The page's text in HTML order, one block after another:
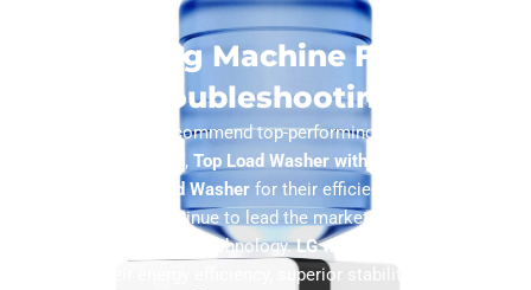
Washing Machine FAQs &
Troubleshooting
Our experts highly recommend top-performing models like the
, Top Load Washer with FlexDispense
Smart Dial Front Load Washer for their efficiency and durability.
continue to lead the market with advanced
features and innovative technology.LG washing machines
out due to their energy efficiency, superior stability, and